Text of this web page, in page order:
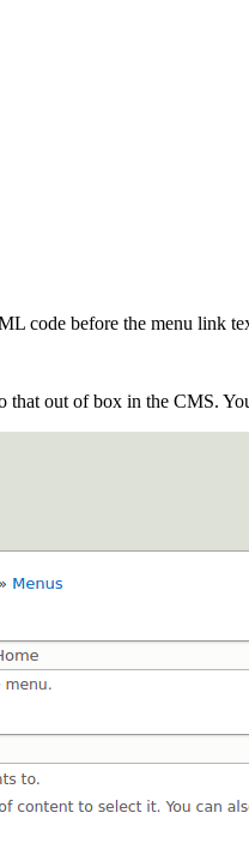
code before the menu link
that out of box in the CMS.